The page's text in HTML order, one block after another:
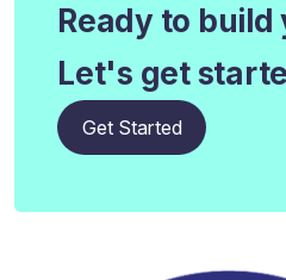
Ready to
Let's get
Get Started